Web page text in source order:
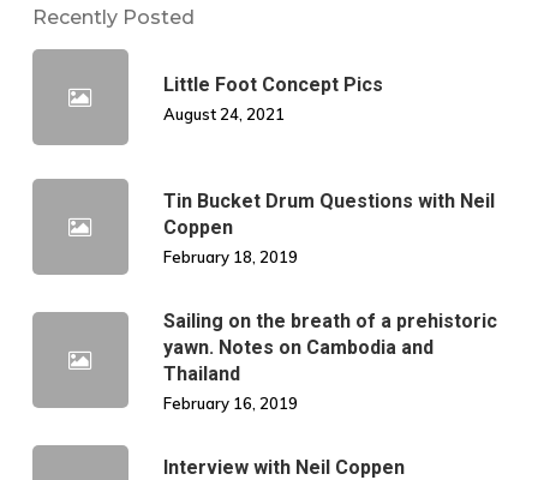
Recently Posted
Little Foot Concept Pics
August 24, 2021
Tin Bucket Drum Questions with Neil
Coppen
February 18, 2019
Sailing on the breath of a prehistoric
yawn. Notes on Cambodia and
Thailand
February 16, 2019
Interview with Neil Coppen